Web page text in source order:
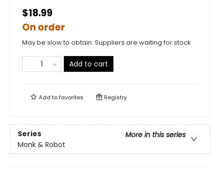
$18.99
On order
May be slow to obtain. Suppliers are waiting for stock
Add to cart
Add tofavorites Registry
Series
More in this series
Monk & Robot